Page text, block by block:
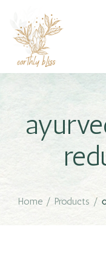
Home / Products /